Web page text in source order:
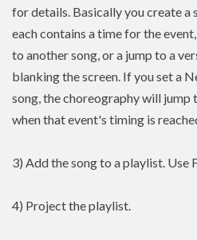
for details. Basically you create a
each contains a time for the
to another song, or a jump to a
blanking the screen. If you set a
song, the choreography will
when that event's timing is
3) Add the song to a playlist. Use
4) Project the playlist.